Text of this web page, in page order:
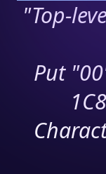
"Top-
Put